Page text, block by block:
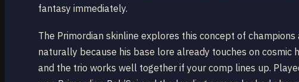
fantasy immediately.
The Primordian skinline explores this concept of
naturally because his base lore already touches on cosmic
and the trio works well together if your comp lines up.